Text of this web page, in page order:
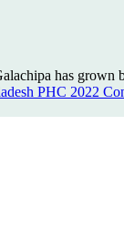
has grown
PHC 2022